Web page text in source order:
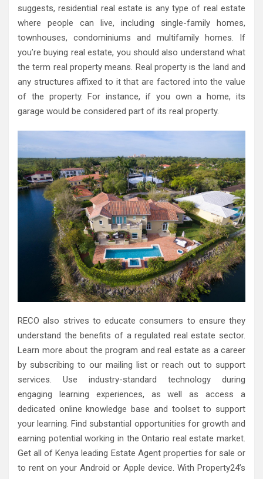
suggests, residential real estate is any type of real estate
where people can live, including single-family homes,
townhouses, condominiums and multifamily homes. If
you’re buying real estate, you should also understand what
the term real property means. Real property is the land and
any structures affixed to it that are factored into the value
of the property. For instance, if you own a home, its
garage would be considered part of its real property.
RECO also strives to educate consumers to ensure they
understand the benefits of a regulated real estate sector.
Learn more about the program and real estate as a career
by subscribing to our mailing list or reach out to support
services. Use industry-standard technology during
engaging learning experiences, as well as access a
dedicated online knowledge base and toolset to support
your learning. Find substantial opportunities for growth and
earning potential working in the Ontario real estate market.
Get all of Kenya leading Estate Agent properties for sale or
to rent on your Android or Apple device. With Property24’s